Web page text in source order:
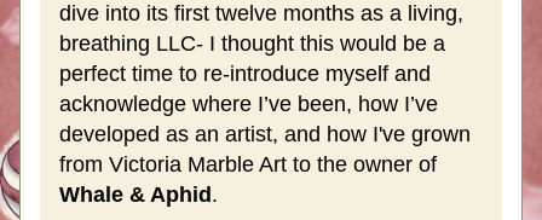
dive into its first twelve months as a living,
breathing LLC- I thought this would be a
perfect time to re-introduce myself and
acknowledge where I’ve been, how I’ve
developed as an artist, and how I've grown
Whale & Aphid .